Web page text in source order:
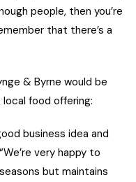
people, then you’re
that there’s a
& Byrne would be
food offering:
business idea and
very happy to
but maintains